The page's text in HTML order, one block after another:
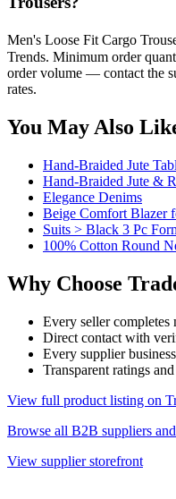
Men's Loose Fit Cargo
Trends. Minimum order
order volume — contact the
rates.
You May Also
Hand-Braided Jute
Hand-Braided Jute &
Elegance Denims
Beige Comfort Blazer
Suits > Black 3 Pc
100% Cotton Round
Why Choose
Every seller
Direct contact with
Every supplier
Transparent ratings
View full product listing on
Browse all B2B suppliers
View supplier storefront